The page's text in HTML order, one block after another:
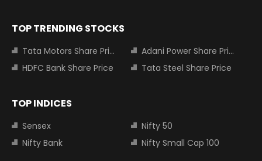
TOP TRENDING STOCKS
Tata Motors Share Price
Adani Power Share Price
HDFC Bank Share Price
Tata Steel Share Price
TOP INDICES
Sensex
Nifty 50
Nifty Bank
Nifty Small Cap 100